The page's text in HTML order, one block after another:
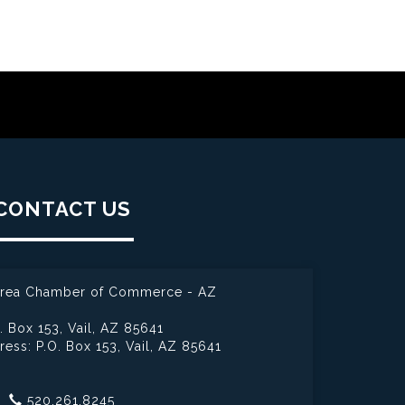
US
Chamber of Commerce - AZ
Box 153, Vail, AZ 85641
P.O. Box 153, Vail, AZ 85641
520.261.8245